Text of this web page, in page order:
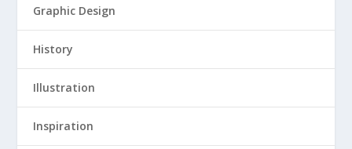
Graphic Design
History
Illustration
Inspiration